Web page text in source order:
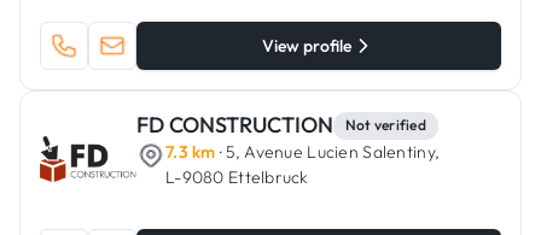
View profile
FD CONSTRUCTION Not verified
7.3 km · 5, Avenue Lucien Salentiny,
L-9080 Ettelbruck